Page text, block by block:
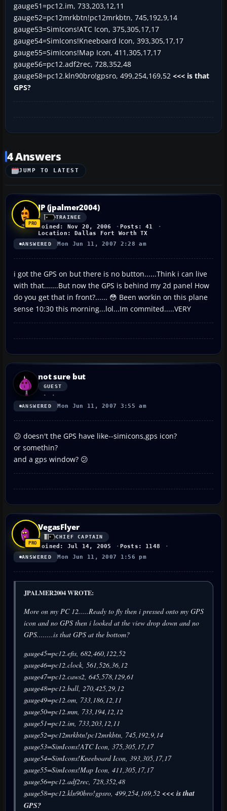
gauge51=pc12.im, 733,203,12,11
gauge52=pc12mrkbtn!pc12mrkbtn, 745,192,9,14
gauge53=SimIcons!ATC Icon, 375,305,17,17
gauge54=SimIcons!Kneeboard Icon, 393,305,17,17
gauge55=SimIcons!Map Icon, 411,305,17,17
gauge56=pc12.adf2rec, 728,352,48
gauge58=pc12.kln90bro!gpsro, 499,254,169,52 <<< is that
GPS?
4 Answers
JUMP TO LATEST
JP (jpalmer2004)
TRAINEE
Joined: Nov 20, 2006
Posts: 41
Location: Dallas Fort Worth TX
ANSWERED Mon Jun 11, 2007 2:28 am
i got the GPS on but there is no button......Think i can live
with that.......But now the GPS is behind my 2d panel How
do you get that in front?...... 😳 Been workin on this plane
sense 10:30 this morning...lol...Im commited.....VERY
not sure but
GUEST
ANSWERED Mon Jun 11, 2007 3:55 am
😕 doesn't the GPS have like--simicons,gps icon?
or somethin?
and a gps window? 😕
VegasFlyer
CHIEF CAPTAIN
Joined: Jul 14, 2005 Posts: 1148
ANSWERED Mon Jun 11, 2007 1:56 pm
JPALMER2004 WROTE:
More on my PC 12.....Ready to fly then i pressed onto my GPS
icon and no GPS then i looked at the view drop down and no
GPS........is that GPS at the bottom?
gauge45=pc12.efis, 682,460,122,52
gauge46=pc12.clock, 561,526,36,12
gauge47=pc12.caws2, 645,578,129,61
gauge48=pc12.ball, 270,425,29,12
gauge49=pc12.om, 733,186,12,11
gauge50=pc12.mm, 733,194,12,12
gauge51=pc12.im, 733,203,12,11
gauge52=pc12mrkbtn!pc12mrkbtn, 745,192,9,14
gauge53=SimIcons!ATC Icon, 375,305,17,17
gauge54=SimIcons!Kneeboard Icon, 393,305,17,17
gauge55=SimIcons!Map Icon, 411,305,17,17
gauge56=pc12.adf2rec, 728,352,48
gauge58=pc12.kln90bro!gpsro, 499,254,169,52 <<< is that
GPS?